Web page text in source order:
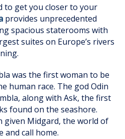
to get you closer to your
provides unprecedented
spacious staterooms with
suites on Europe’s rivers
was the first woman to be
human race. The god Odin
along with Ask, the first
found on the seashore.
given Midgard, the world of
and call home.